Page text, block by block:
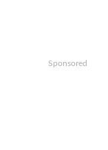
Sponsored